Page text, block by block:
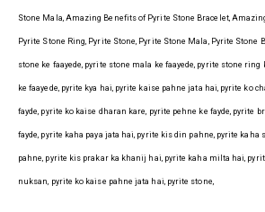
Stone Mala, Amazing Benefits of Pyrite Stone Bracelet,
Pyrite Stone Ring, Pyrite Stone, Pyrite Stone Mala, Pyrite Stone
stone ke faayede, pyrite stone mala ke faayede, pyrite stone ring
ke faayede, pyrite kya hai, pyrite kaise pahne jata hai, pyrite ko
fayde, pyrite ko kaise dharan kare, pyrite pehne ke fayde, pyrite
fayde, pyrite kaha paya jata hai, pyrite kis din pahne, pyrite
pahne, pyrite kis prakar ka khanij hai, pyrite kaha milta hai,
nuksan, pyrite ko kaise pahne jata hai, pyrite stone,